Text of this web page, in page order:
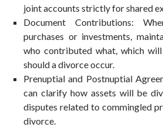
joint accounts strictly for shared
Document Contributions:
purchases or investments,
who contributed what, which
should a divorce occur.
Prenuptial and Postnuptial
can clarify how assets will be
disputes related to commingled
divorce.